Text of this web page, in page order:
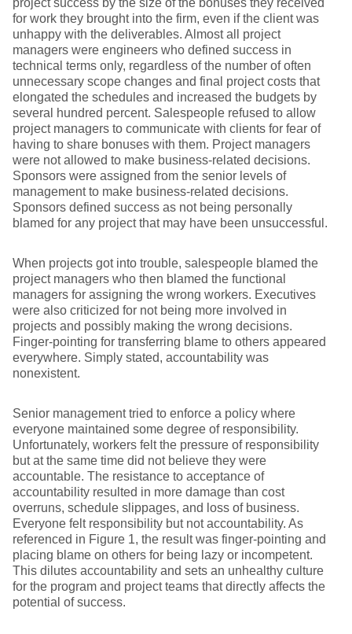
project success by the size of the bonuses they received
for work they brought into the firm, even if the client was
unhappy with the deliverables. Almost all project
managers were engineers who defined success in
technical terms only, regardless of the number of often
unnecessary scope changes and final project costs that
elongated the schedules and increased the budgets by
several hundred percent. Salespeople refused to allow
project managers to communicate with clients for fear of
having to share bonuses with them. Project managers
were not allowed to make business-related decisions.
Sponsors were assigned from the senior levels of
management to make business-related decisions.
Sponsors defined success as not being personally
blamed for any project that may have been unsuccessful.
When projects got into trouble, salespeople blamed the
project managers who then blamed the functional
managers for assigning the wrong workers. Executives
were also criticized for not being more involved in
projects and possibly making the wrong decisions.
Finger-pointing for transferring blame to others appeared
everywhere. Simply stated, accountability was
nonexistent.
Senior management tried to enforce a policy where
everyone maintained some degree of responsibility.
Unfortunately, workers felt the pressure of responsibility
but at the same time did not believe they were
accountable. The resistance to acceptance of
accountability resulted in more damage than cost
overruns, schedule slippages, and loss of business.
Everyone felt responsibility but not accountability. As
referenced in Figure 1, the result was finger-pointing and
placing blame on others for being lazy or incompetent.
This dilutes accountability and sets an unhealthy culture
for the program and project teams that directly affects the
potential of success.